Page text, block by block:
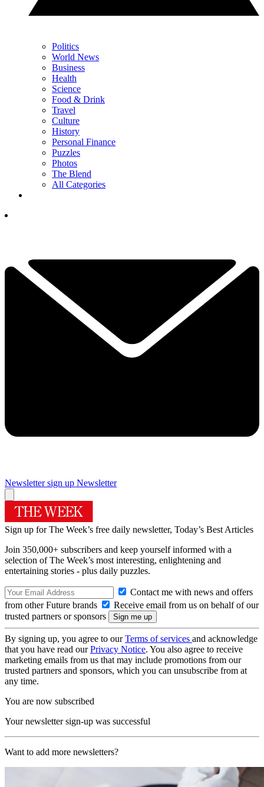
Politics
World News
Business
Health
Science
Food & Drink
Travel
Culture
History
Personal Finance
Puzzles
Photos
The Blend
All Categories
Newsletter sign up Newsletter
Sign up for The Week’s free daily newsletter, Today’s Best Articles
Join 350,000+ subscribers and keep yourself informed with a
selection of The Week’s most interesting, enlightening and
entertaining stories - plus daily puzzles.
Contact me with news and offers
from other Future brands
Receive email from us on behalf of our
trusted partners or sponsors
By signing up, you agree to ourTerms of services and acknowledge
that you have read ourPrivacy Notice. You also agree to receive
marketing emails from us that may include promotions from our
trusted partners and sponsors, which you can unsubscribe from at
any time.
You are now subscribed
Your newsletter sign-up was successful
Want to add more newsletters?